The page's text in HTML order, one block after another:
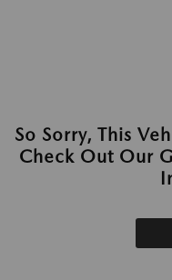
So Sorry, This
Check Out Our